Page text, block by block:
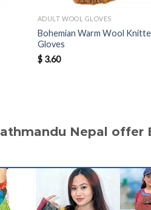
ADULT WOOL GLOVES
Bohemian Warm Wool
Gloves
$3.60
Nepal offer